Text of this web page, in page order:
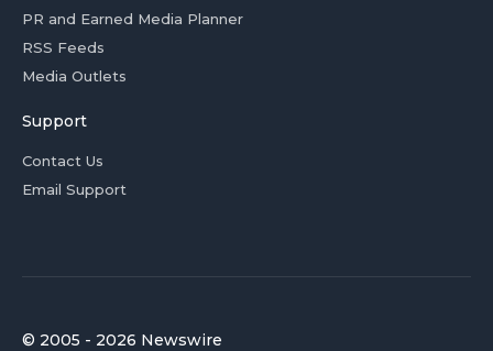
PR and Earned Media Planner
RSS Feeds
Media Outlets
Support
Contact Us
Email Support
© 2005 - 2026 Newswire